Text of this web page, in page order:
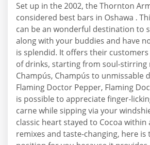
Set up in the 2002, the Thornton
considered best bars in Oshawa .
can be an wonderful destination to
along with your buddies and have
is splendid. It offers their
of drinks, starting from soul-stirring
Champús, Champús to unmissable
Flaming Doctor Pepper, Flaming
is possible to appreciate finger-
carne while sipping via your
classic heart stayed to Cocoa within
remixes and taste-changing, here is